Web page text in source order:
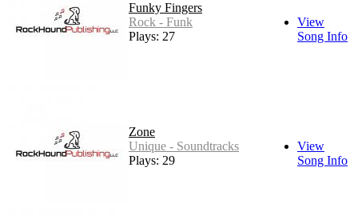
Funky Fingers
Rock - Funk
Plays: 27
View
Song Info
Zone
Unique - Soundtracks
Plays: 29
View
Song Info